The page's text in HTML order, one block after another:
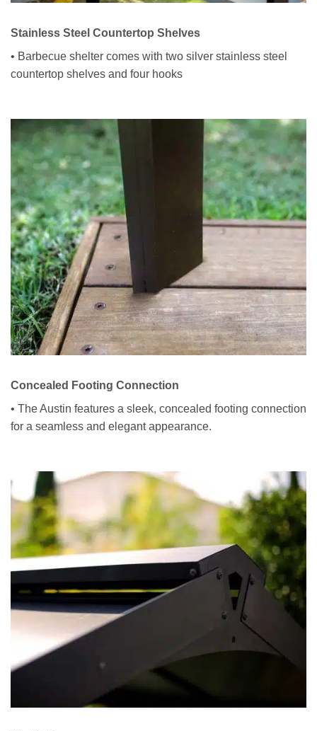
Stainless Steel Countertop Shelves
• Barbecue shelter comes with two silver stainless steel
countertop shelves and four hooks
Concealed Footing Connection
• The Austin features a sleek, concealed footing connection
for a seamless and elegant appearance.